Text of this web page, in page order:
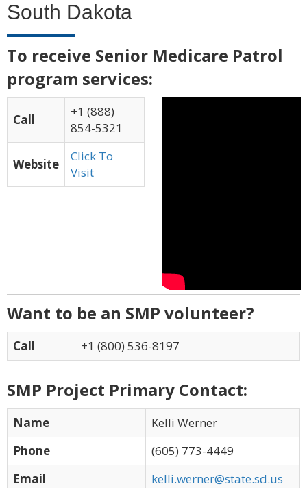
South Dakota
To receive Senior Medicare Patrol
program services:
Call
+1 (888)
854-5321
Website
Click To
Visit
Want to be an SMP volunteer?
Call +1 (800) 536-8197
SMP Project Primary Contact:
Name
Kelli Werner
Phone
(605) 773-4449
Email
kelli.werner@state.sd.us